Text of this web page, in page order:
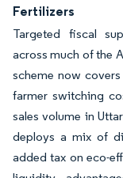
Fertilizers
Targeted fiscal
across much of the
scheme now
farmer switching
sales volume in
deploys a mix of
added tax on eco-